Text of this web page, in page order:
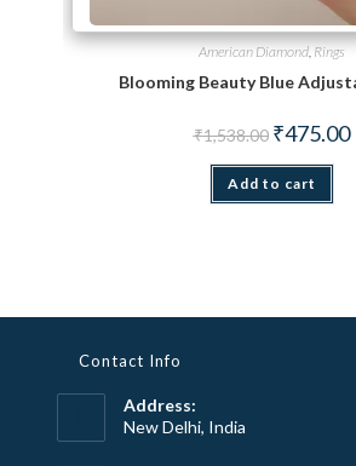
American Diamond, Rings
Blooming Beauty Blue
₹1,538.00 Original
₹475.00
Add to cart
Contact Info
Address:
New Delhi, India